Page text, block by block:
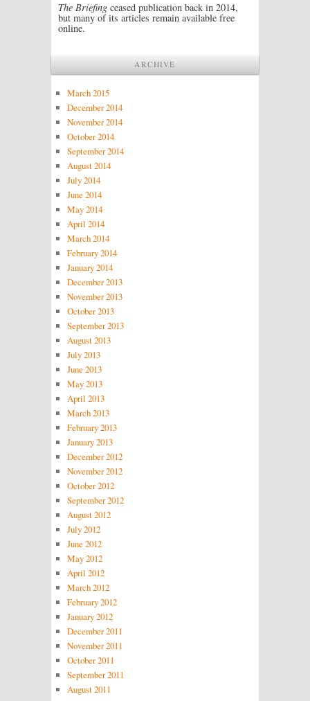
The Briefing ceased publication back in 2014,
but many of its articles remain available free
online.
ARCHIVE
March 2015
December 2014
November 2014
October 2014
September 2014
August 2014
July 2014
June 2014
May 2014
April 2014
March 2014
February 2014
January 2014
December 2013
November 2013
October 2013
September 2013
August 2013
July 2013
June 2013
May 2013
April 2013
March 2013
February 2013
January 2013
December 2012
November 2012
October 2012
September 2012
August 2012
July 2012
June 2012
May 2012
April 2012
March 2012
February 2012
January 2012
December 2011
November 2011
October 2011
September 2011
August 2011